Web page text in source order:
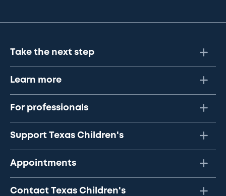
Take the next step
Learn more
For professionals
Support Texas Children's
Appointments
Contact Texas Children's